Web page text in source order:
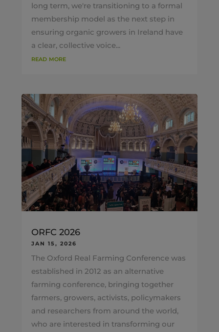
long term, we're transitioning to a formal
membership model as the next step in
ensuring organic growers in Ireland have
a clear, collective voice...
read more
ORFC 2026
JAN 15, 2026
The Oxford Real Farming Conference was
established in 2012 as an alternative
farming conference, bringing together
farmers, growers, activists, policymakers
and researchers from around the world,
who are interested in transforming our